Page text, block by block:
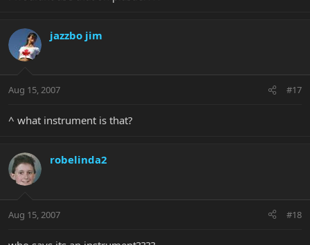
jazzbo jim
Aug 15, 2007 #17
^ what instrument is that?
robelinda2
Aug 15, 2007 #18